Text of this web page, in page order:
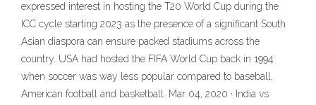
expressed interest in hosting the T20 World Cup during the
ICC cycle starting 2023 as the presence of a significant South
Asian diaspora can ensure packed stadiums across the
country. USA had hosted the FIFA World Cup back in 1994
when soccer was way less popular compared to baseball,
American football and basketball. Mar 04, 2020 · India vs